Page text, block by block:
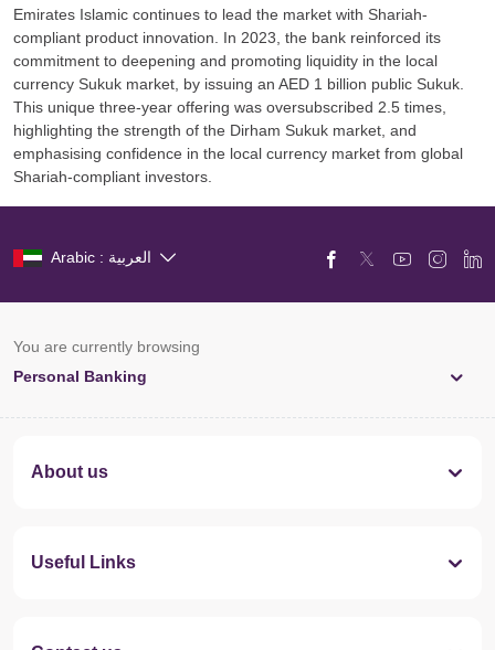
Emirates Islamic continues to lead the market with Shariah-
compliant product innovation. In 2023, the bank reinforced its
commitment to deepening and promoting liquidity in the local
currency Sukuk market, by issuing an AED 1 billion public Sukuk.
This unique three-year offering was oversubscribed 2.5 times,
highlighting the strength of the Dirham Sukuk market, and
emphasising confidence in the local currency market from global
Shariah-compliant investors.
Arabic : العربية
You are currently browsing
Personal Banking
About us
Useful Links